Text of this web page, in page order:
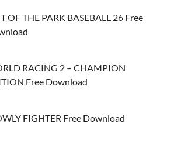
OF THE PARK BASEBALL 26 Free
RACING 2 – CHAMPION
Free Download
FIGHTER Free Download